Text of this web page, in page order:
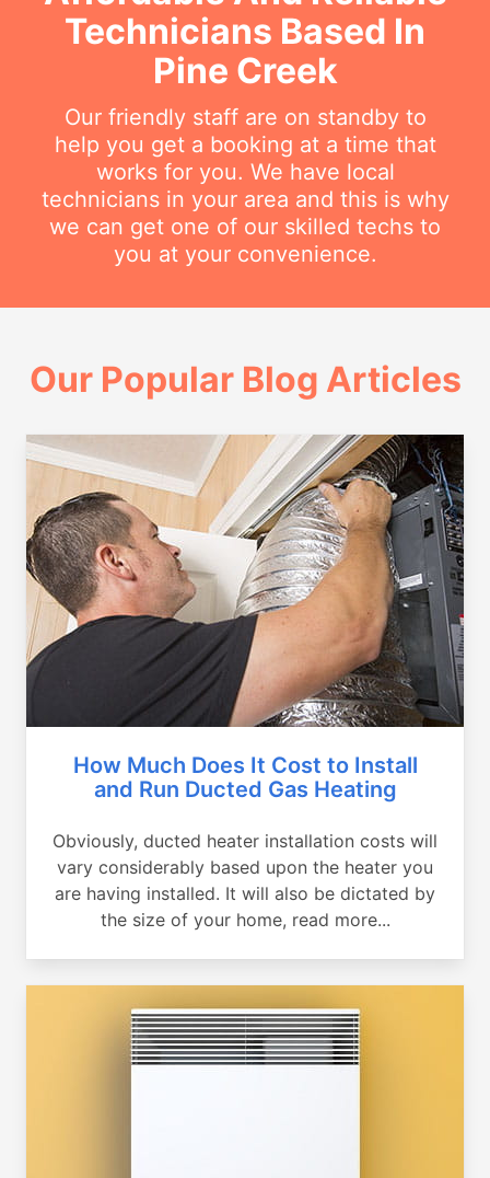
Technicians Based In
Pine Creek
Our friendly staff are on standby to
help you get a booking at a time that
works for you. We have local
technicians in your area and this is why
we can get one of our skilled techs to
you at your convenience.
Our Popular Blog Articles
How Much Does It Cost to Install
and Run Ducted Gas Heating
Obviously, ducted heater installation costs will
vary considerably based upon the heater you
are having installed. It will also be dictated by
the size of your home, read more...